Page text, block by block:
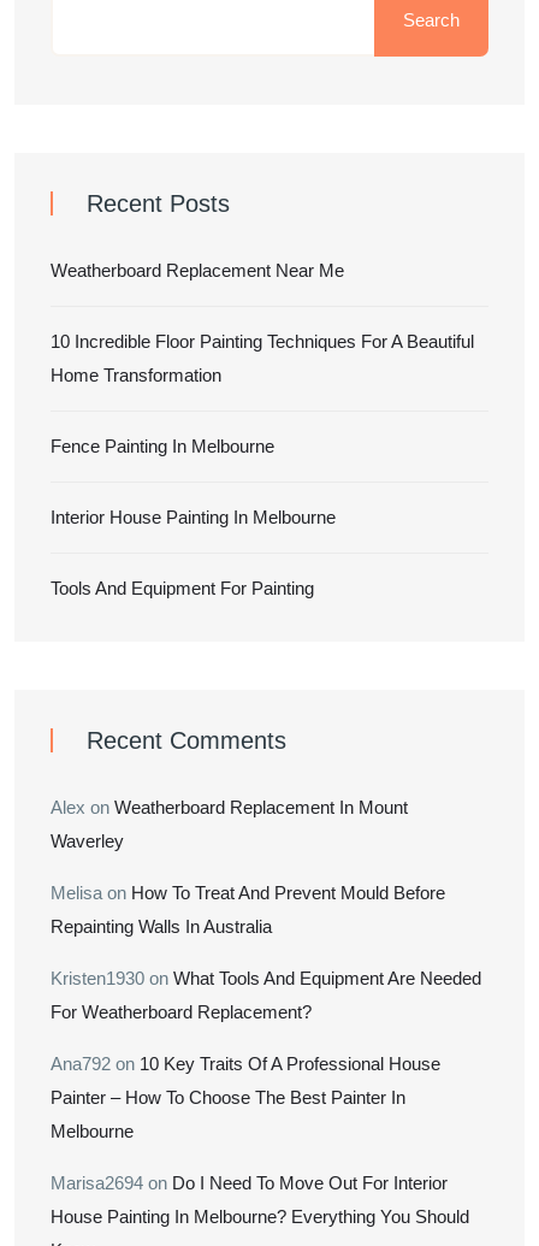
Search
Recent Posts
Weatherboard Replacement Near Me
10 Incredible Floor Painting Techniques For A Beautiful
Home Transformation
Fence Painting In Melbourne
Interior House Painting In Melbourne
Tools And Equipment For Painting
Recent Comments
Alex on Weatherboard Replacement In Mount
Waverley
Melisa on How To Treat And Prevent Mould Before
Repainting Walls In Australia
Kristen1930 on What Tools And Equipment Are Needed
For Weatherboard Replacement?
Ana792 on 10 Key Traits Of A Professional House
Painter – How To Choose The Best Painter In
Melbourne
Marisa2694 on Do I Need To Move Out For Interior
House Painting In Melbourne? Everything You Should